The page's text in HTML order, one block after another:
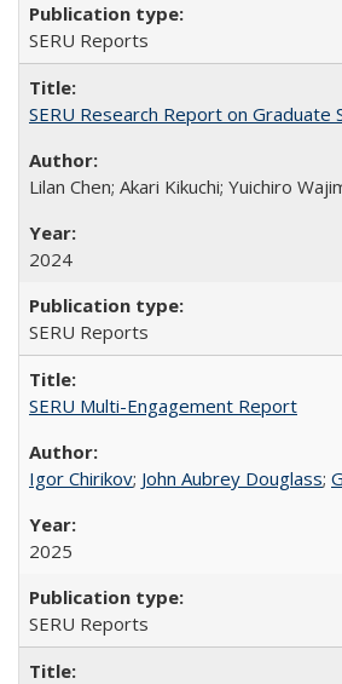
SERU Reports
SERU Research Report on Graduate
Lilan Chen; Akari Kikuchi; Yuichiro
2024
SERU Reports
SERU Multi-Engagement Report
Igor Chirikov; John Aubrey Douglass;
2025
SERU Reports